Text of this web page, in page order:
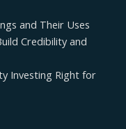
and Their Uses
Credibility and
Investing Right for